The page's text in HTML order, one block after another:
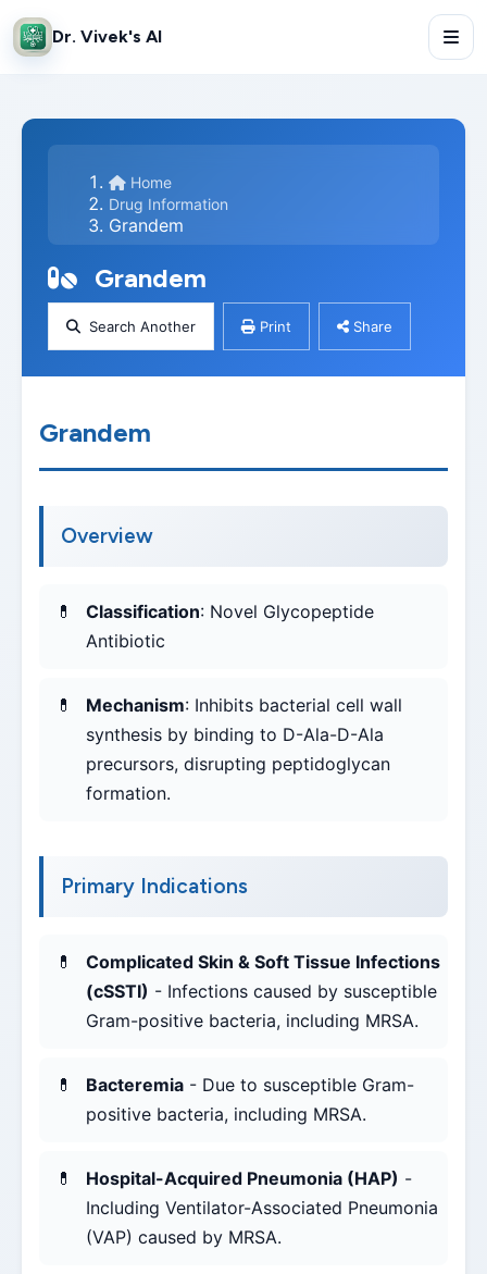
Dr. Vivek's AI
Home
Drug Information
Grandem
Grandem
Search Another Print Share
Grandem
Overview
Classification: Novel Glycopeptide
Antibiotic
Mechanism: Inhibits bacterial cell wall
synthesis by binding to D-Ala-D-Ala
precursors, disrupting peptidoglycan
formation.
Primary Indications
Complicated Skin & Soft Tissue Infections
(cSSTI) - Infections caused by susceptible
Gram-positive bacteria, including MRSA.
Bacteremia - Due to susceptible Gram-
positive bacteria, including MRSA.
Hospital-Acquired Pneumonia (HAP) -
Including Ventilator-Associated Pneumonia
(VAP) caused by MRSA.